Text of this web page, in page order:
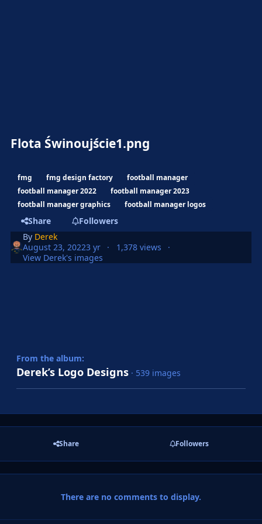
Flota Świnoujście1.png
fmg fmg design factory
football manager
football manager 2022
football manager 2023
football manager graphics
football manager logos
Share
Followers
By Derek
August 23, 20223 yr
1,378 views
View Derek's images
From the album:
Derek’s Logo Designs · 539 images
Share Followers
There are no comments to display.